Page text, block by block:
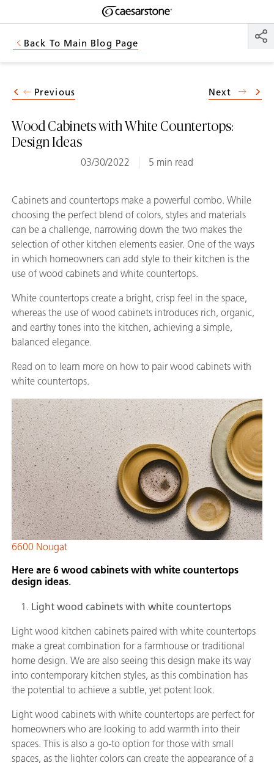
Shaped
by Nature
Back To Main Blog Page
Wood Cabinets with White Countertops:
Design Ideas
03/30/2022 5 min read
Previous Next
Cabinets and countertops make a powerful combo. While
choosing the perfect blend of colors, styles and materials
can be a challenge, narrowing down the two makes the
selection of other kitchen elements easier. One of the ways
in which homeowners can add style to their kitchen is the
use of wood cabinets and white countertops.
White countertops create a bright, crisp feel in the space,
whereas the use of wood cabinets introduces rich, organic,
and earthy tones into the kitchen, achieving a simple,
balanced elegance.
Read on to learn more on how to pair wood cabinets with
white countertops.
6600 Nougat
Here are 6 wood cabinets with white countertops
design ideas.
Light wood cabinets with white countertops
Light wood kitchen cabinets paired with white countertops
make a great combination for a farmhouse or traditional
home design. We are also seeing this design make its way
into contemporary kitchen styles, as this combination has
the potential to achieve a subtle, yet potent look.
Light wood cabinets with white countertops are perfect for
homeowners who are looking to add warmth into their
spaces. This is also a go-to option for those with small
spaces, as the lighter colors can create the appearance of a